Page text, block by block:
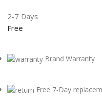
2-7 Days
Free
Brand Warranty
Free 7-Day